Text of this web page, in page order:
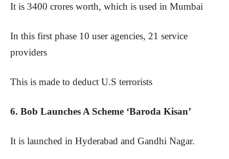
It is 3400 crores worth, which is used in Mumbai
In this first phase 10 user agencies, 21 service
providers
This is made to deduct U.S terrorists
6. Bob Launches A Scheme ‘Baroda Kisan’
It is launched in Hyderabad and Gandhi Nagar.